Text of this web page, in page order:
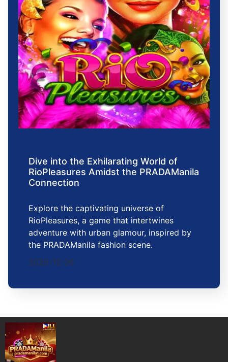
Dive into the Exhilarating World of
RioPleasures Amidst the PRADAManila
Connection
Explore the captivating universe of
RioPleasures, a game that intertwines
adventure with urban glamour, inspired by
the PRADAManila fashion scene.
2025-12-26